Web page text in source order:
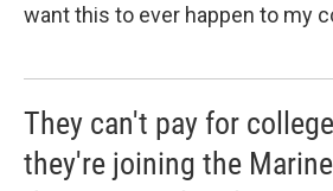
want this to ever happen to my
They can't pay for
they're joining the